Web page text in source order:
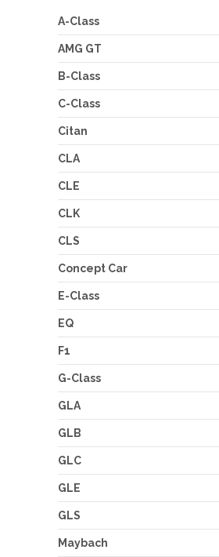
A-Class
AMG GT
B-Class
C-Class
Citan
CLA
CLE
CLK
CLS
Concept Car
E-Class
EQ
F1
G-Class
GLA
GLB
GLC
GLE
GLS
Maybach